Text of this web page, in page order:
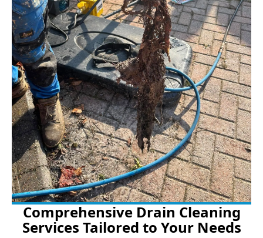
Comprehensive Drain Cleaning
Services Tailored to Your Needs